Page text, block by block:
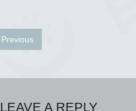
Previous
LEAVE A REPLY